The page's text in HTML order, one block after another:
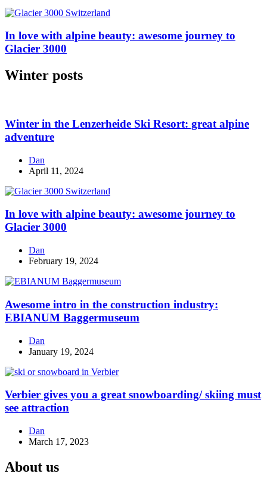
In love with alpine beauty: awesome journey to
Glacier 3000
Winter posts
Winter in the Lenzerheide Ski Resort: great alpine
adventure
Dan
April 11, 2024
In love with alpine beauty: awesome journey to
Glacier 3000
Dan
February 19, 2024
Awesome intro in the construction industry:
EBIANUM Baggermuseum
Dan
January 19, 2024
Verbier gives you a great snowboarding/ skiing must
see attraction
Dan
March 17, 2023
About us